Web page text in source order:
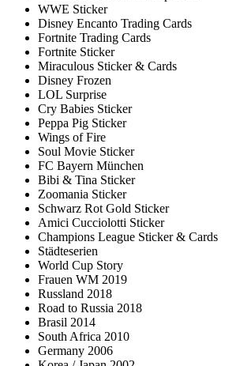
WWE Sticker
Disney Encanto Trading Cards
Fortnite Trading Cards
Fortnite Sticker
Miraculous Sticker & Cards
Disney Frozen
LOL Surprise
Cry Babies Sticker
Peppa Pig Sticker
Wings of Fire
Soul Movie Sticker
FC Bayern München
Bibi & Tina Sticker
Zoomania Sticker
Schwarz Rot Gold Sticker
Amici Cucciolotti Sticker
Champions League Sticker & Cards
Städteserien
World Cup Story
Frauen WM 2019
Russland 2018
Road to Russia 2018
Brasil 2014
South Africa 2010
Germany 2006